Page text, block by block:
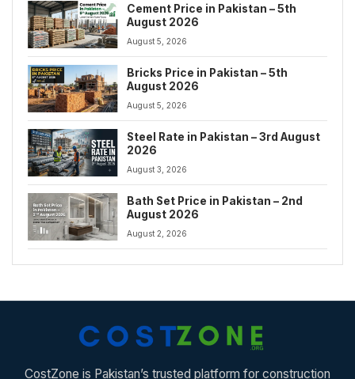
Cement Price in Pakistan – 5th
August 2026
August 5, 2026
Bricks Price in Pakistan – 5th
August 2026
August 5, 2026
Steel Rate in Pakistan – 3rd August
2026
August 3, 2026
Bath Set Price in Pakistan – 2nd
August 2026
August 2, 2026
CostZone is Pakistan’s trusted platform for construction